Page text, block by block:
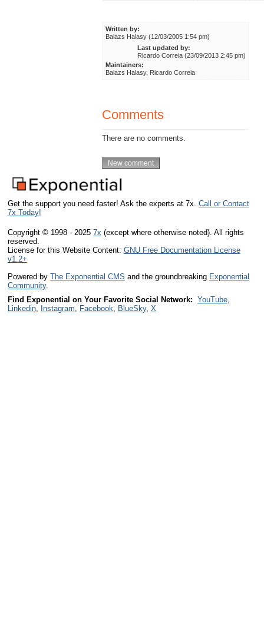
Written by:
Balazs Halasy (12/03/2005 1:54 pm)
Last updated by:
Ricardo Correia (23/09/2013 2:45 pm)
Maintainers:
Balazs Halasy, Ricardo Correia
Comments
There are no comments.
Get the support you need faster! Ask the experts at 7x. Call or Contact
7x Today!
Copyright © 1998 - 2025 7x (except where otherwise noted). All rights
reserved.
License for this Website Content: GNU Free Documentation License
v1.2+
Powered by The Exponential CMS and the groundbreaking Exponential
Community.
Find Exponential on Your Favorite Social Network: YouTube,
Linkedin, Instagram, Facebook, BlueSky, X